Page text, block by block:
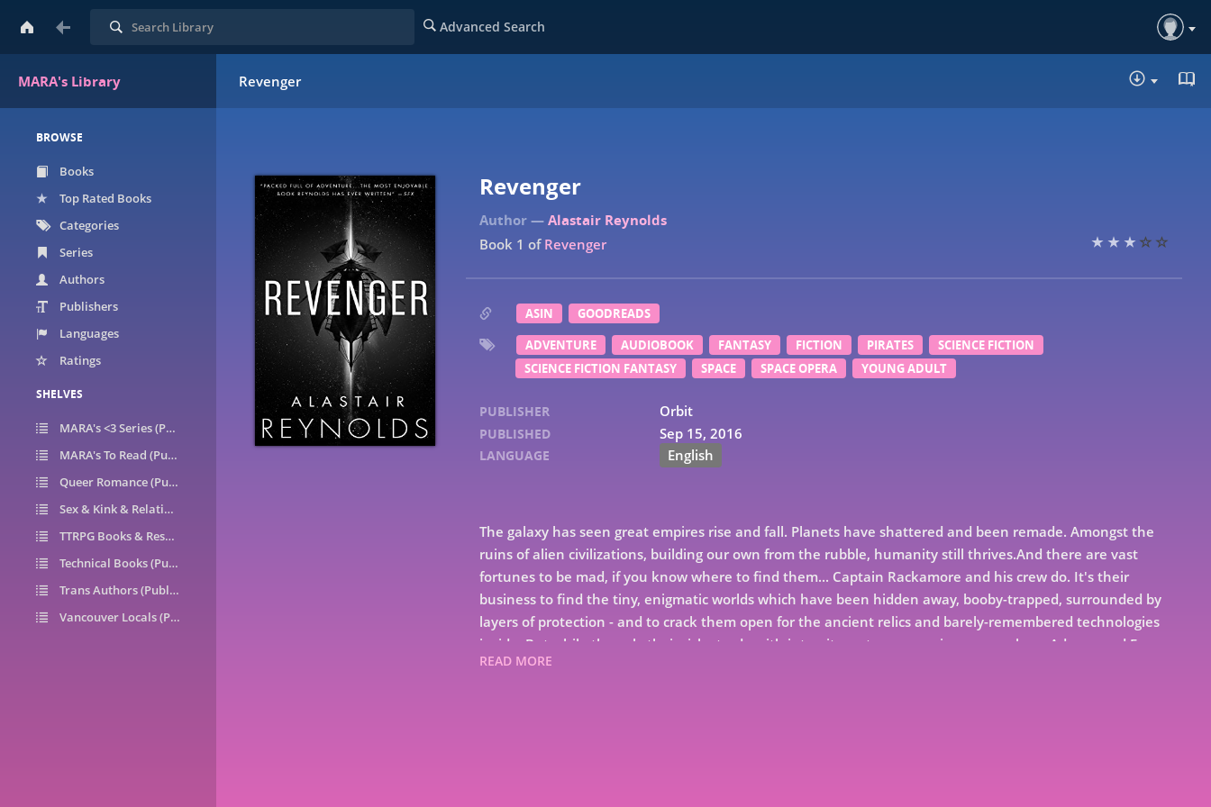
MARA's Library
Search Advanced Search
BROWSE
Books
Top Rated Books
Categories
Series
Authors
Publishers
Languages
Ratings
SHELVES
MARA's <3 Series (Public)
MARA's To Read (Public)
Queer Romance (Public)
Sex & Kink & Relationships (Public)
TTRPG Books & Resources (Public)
Technical Books (Public)
Trans Authors (Public)
Vancouver Locals (Public)
Revenger
Revenger
Alastair Reynolds
Book 1 of Revenger
ASIN
GOODREADS
ADVENTURE
AUDIOBOOK FANTASY FICTION PIRATES
SCIENCE FICTION
SCIENCE FICTION FANTASY
SPACE SPACE OPERA YOUNG ADULT
PUBLISHER Orbit
PUBLISHED Sep 15, 2016
LANGUAGE English
The galaxy has seen great empires rise and fall. Planets have shattered and been remade. Amongst the
ruins of alien civilizations, building our own from the rubble, humanity still thrives.And there are vast
fortunes to be mad, if you know where to find them... Captain Rackamore and his crew do. It's their
business to find the tiny, enigmatic worlds which have been hidden away, booby-trapped, surrounded by
layers of protection - and to crack them open for the ancient relics and barely-remembered technologies
inside. But while they ply their risky trade with integrity, not everyone is so scrupulous. Adrana and Fura
Ness are the newest members of Rackamore's crew, signed on to save their family from bankruptcy. Only
READ MORE